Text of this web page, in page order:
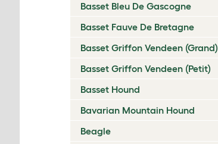
Basset Bleu De Gascogne
Basset Fauve De Bretagne
Basset Griffon Vendeen (Grand)
Basset Griffon Vendeen (Petit)
Basset Hound
Bavarian Mountain Hound
Beagle